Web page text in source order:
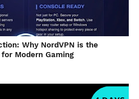
Why NordVPN is the
Modern Gaming